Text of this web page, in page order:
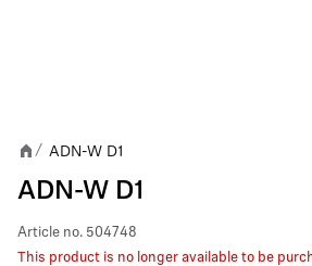
/ ADN-W D1
ADN-W D1
Article no. 504748
This product is no longer available to be